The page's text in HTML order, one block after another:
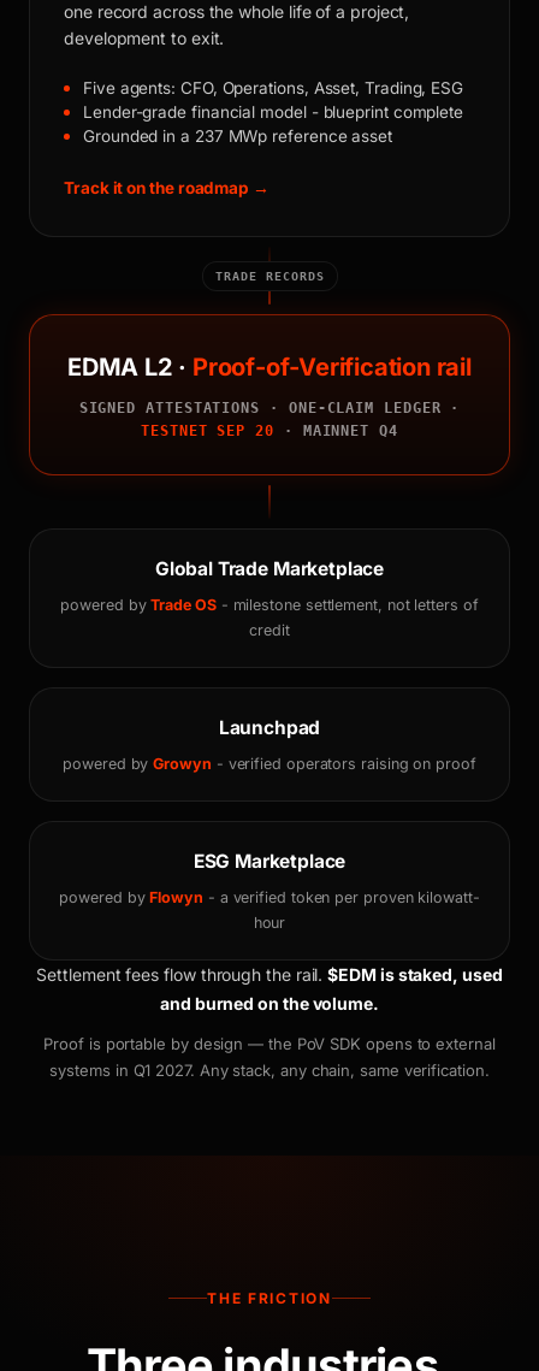
one record across the whole life of a project,
development to exit.
Five agents: CFO, Operations, Asset, Trading, ESG
Lender-grade financial model - blueprint complete
Grounded in a 237 MWp reference asset
Track it on the roadmap →
TRADE RECORDS
EDMA L2 · Proof-of-Verification rail
SIGNED ATTESTATIONS · ONE-CLAIM LEDGER ·
TESTNET SEP 20 · MAINNET Q4
Global Trade Marketplace
powered byTrade OS- milestone settlement, not letters of
credit
Launchpad
powered byGrowyn - verified operators raising on proof
ESG Marketplace
powered byFlowyn - a verified token per proven kilowatt-
hour
Settlement fees flow through the rail.$EDM is staked, used
and burned on the volume.
Proof is portable by design — the PoV SDK opens to external
systems in Q1 2027. Any stack, any chain, same verification.
THE FRICTION